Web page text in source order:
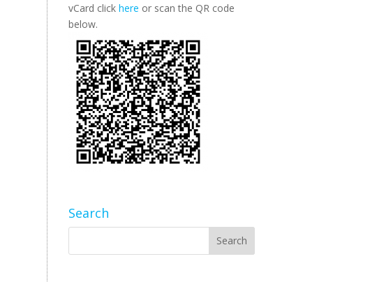
vCard click here or scan the QR code
below.
Search